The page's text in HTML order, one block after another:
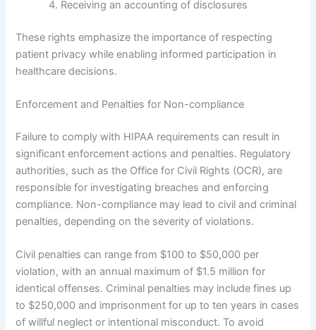
Receiving an accounting of disclosures
These rights emphasize the importance of respecting
patient privacy while enabling informed participation in
healthcare decisions.
Enforcement and Penalties for Non-compliance
Failure to comply with HIPAA requirements can result in
significant enforcement actions and penalties. Regulatory
authorities, such as the Office for Civil Rights (OCR), are
responsible for investigating breaches and enforcing
compliance. Non-compliance may lead to civil and criminal
penalties, depending on the severity of violations.
Civil penalties can range from $100 to $50,000 per
violation, with an annual maximum of $1.5 million for
identical offenses. Criminal penalties may include fines up
to $250,000 and imprisonment for up to ten years in cases
of willful neglect or intentional misconduct. To avoid